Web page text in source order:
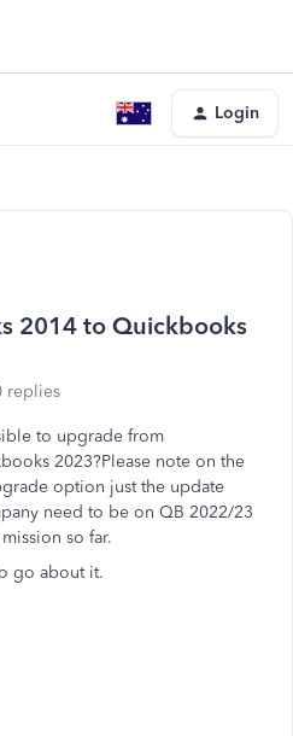
Login
2014 to Quickbooks
replies
to upgrade from
2023?Please note on the
option just the update
need to be on QB 2022/23
so far.
go about it.